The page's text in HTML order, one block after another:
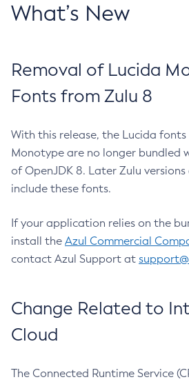
What’s New
Removal of Lucida
Fonts from Zulu 8
With this release, the Lucida
Monotype are no longer bundled
of OpenJDK 8. Later Zulu
include these fonts.
If your application relies on the
install the Azul Commercial
contact Azul Support at
Change Related to
Cloud
The Connected Runtime Service